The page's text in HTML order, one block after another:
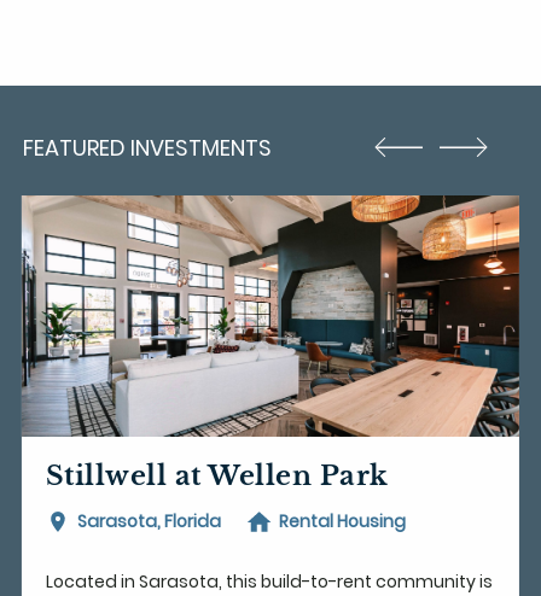
FEATURED INVESTMENTS
Stillwell at Wellen Park
Sarasota, Florida Rental Housing
Located in Sarasota, this build-to-rent community is